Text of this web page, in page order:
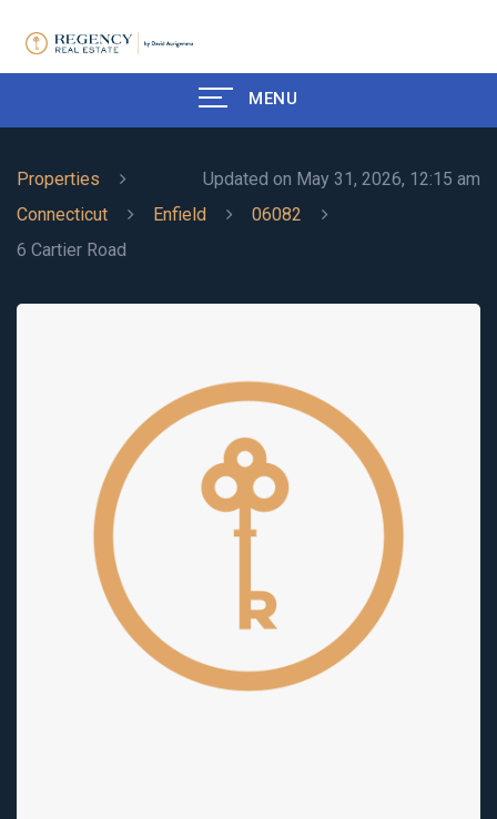
MENU
Updated on May 31, 2026, 12:15 am
Properties
Connecticut
Enfield
06082
6 Cartier Road